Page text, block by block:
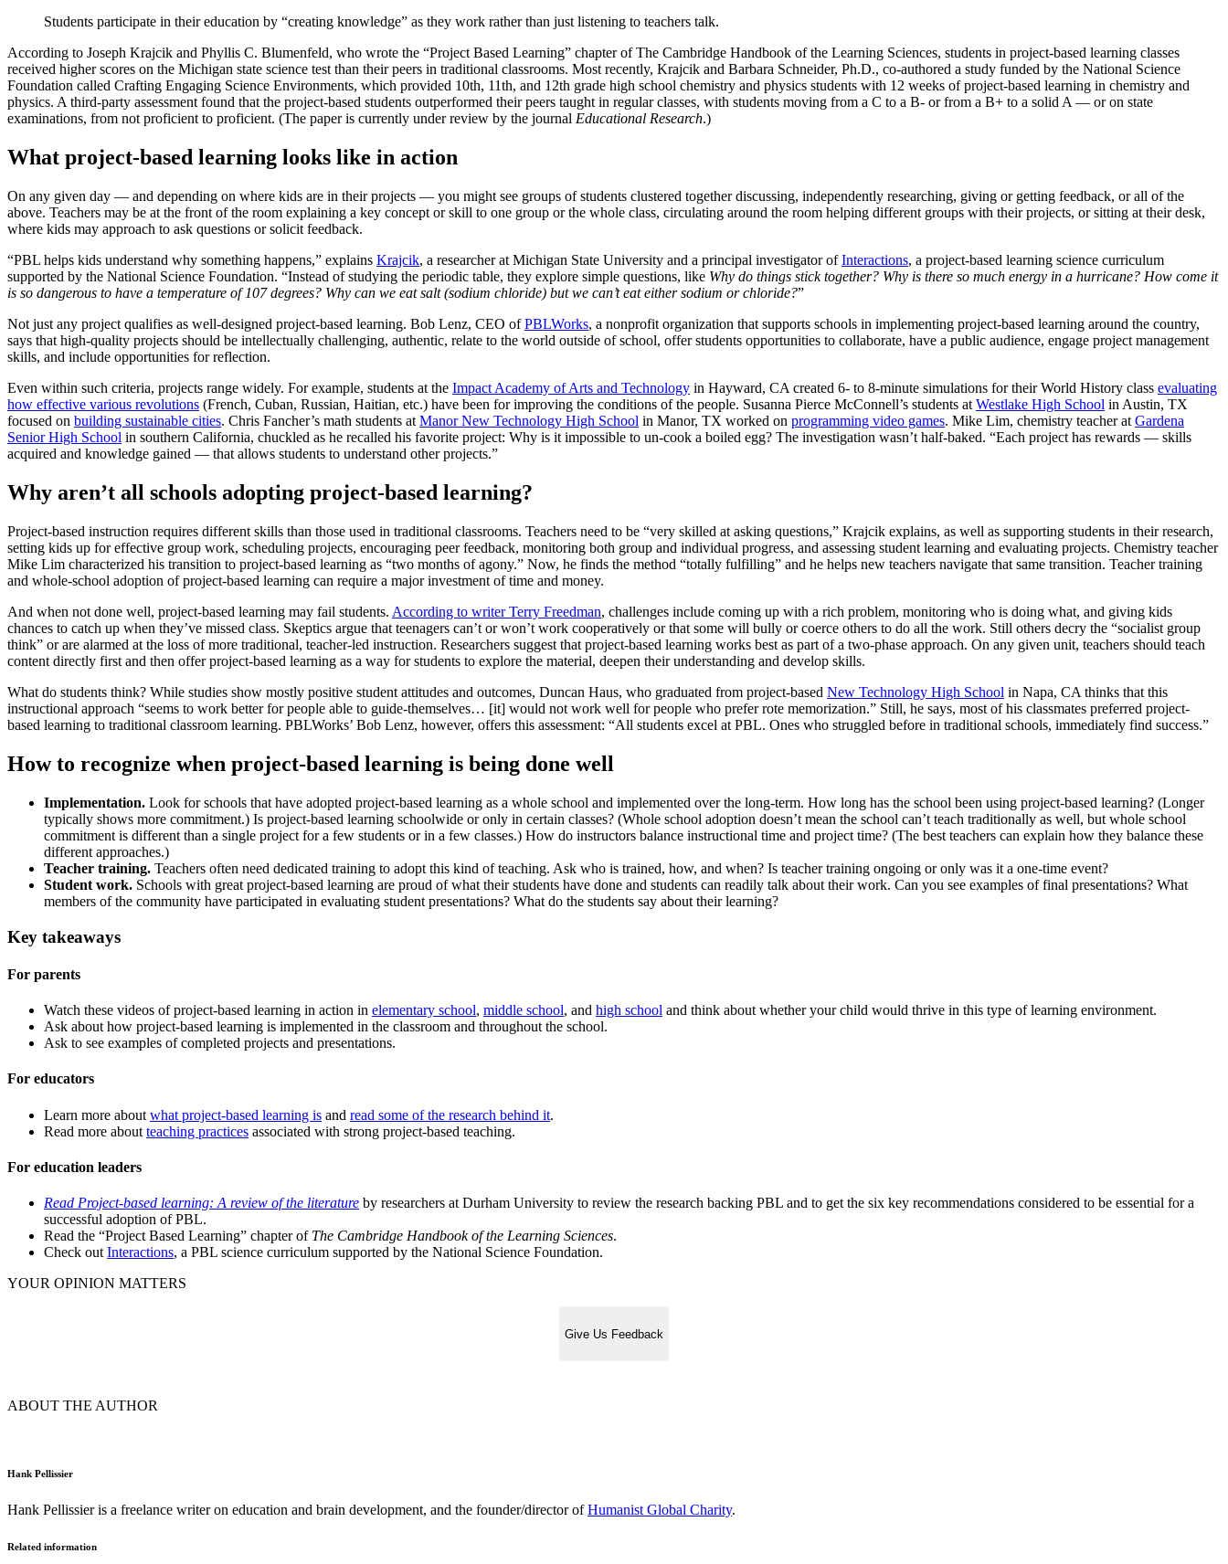
Students participate in their education by “creating knowledge” as they work rather than just listening to teachers talk.
According to Joseph Krajcik and Phyllis C. Blumenfeld, who wrote the “Project Based Learning” chapter of The Cambridge Handbook of the Learning Sciences, students in project-based learning classes
received higher scores on the Michigan state science test than their peers in traditional classrooms. Most recently, Krajcik and Barbara Schneider, Ph.D., co-authored a study funded by the National Science
Foundation called Crafting Engaging Science Environments, which provided 10th, 11th, and 12th grade high school chemistry and physics students with 12 weeks of project-based learning in chemistry and
physics. A third-party assessment found that the project-based students outperformed their peers taught in regular classes, with students moving from a C to a B- or from a B+ to a solid A — or on state
examinations, from not proficient to proficient. (The paper is currently under review by the journal Educational Research.)
What project-based learning looks like in action
On any given day — and depending on where kids are in their projects — you might see groups of students clustered together discussing, independently researching, giving or getting feedback, or all of the
above. Teachers may be at the front of the room explaining a key concept or skill to one group or the whole class, circulating around the room helping different groups with their projects, or sitting at their desk,
where kids may approach to ask questions or solicit feedback.
“PBL helps kids understand why something happens,” explains Krajcik, a researcher at Michigan State University and a principal investigator ofInteractions, a project-based learning science curriculum
supported by the National Science Foundation. “Instead of studying the periodic table, they explore simple questions, like Why do things stick together? Why is there so much energy in a hurricane? How come it
is so dangerous to have a temperature of 107 degrees? Why can we eat salt (sodium chloride) but we can’t eat either sodium or chloride?”
Not just any project qualifies as well-designed project-based learning. Bob Lenz, CEO ofPBLWorks, a nonprofit organization that supports schools in implementing project-based learning around the country,
says that high-quality projects should be intellectually challenging, authentic, relate to the world outside of school, offer students opportunities to collaborate, have a public audience, engage project management
skills, and include opportunities for reflection.
Even within such criteria, projects range widely. For example, students at the Impact Academy of Arts and Technology in Hayward, CA created 6- to 8-minute simulations for their World History class evaluating
how effective various revolutions (French, Cuban, Russian, Haitian, etc.) have been for improving the conditions of the people. Susanna Pierce McConnell’s students at Westlake High School in Austin, TX
focused on building sustainable cities. Chris Fancher’s math students at Manor New Technology High School in Manor, TX worked on programming video games. Mike Lim, chemistry teacher at Gardena
Senior High School in southern California, chuckled as he recalled his favorite project: Why is it impossible to un-cook a boiled egg? The investigation wasn’t half-baked. “Each project has rewards — skills
acquired and knowledge gained — that allows students to understand other projects.”
Why aren’t all schools adopting project-based learning?
Project-based instruction requires different skills than those used in traditional classrooms. Teachers need to be “very skilled at asking questions,” Krajcik explains, as well as supporting students in their research,
setting kids up for effective group work, scheduling projects, encouraging peer feedback, monitoring both group and individual progress, and assessing student learning and evaluating projects. Chemistry teacher
Mike Lim characterized his transition to project-based learning as “two months of agony.” Now, he finds the method “totally fulfilling” and he helps new teachers navigate that same transition. Teacher training
and whole-school adoption of project-based learning can require a major investment of time and money.
And when not done well, project-based learning may fail students. According to writer Terry Freedman, challenges include coming up with a rich problem, monitoring who is doing what, and giving kids
chances to catch up when they’ve missed class. Skeptics argue that teenagers can’t or won’t work cooperatively or that some will bully or coerce others to do all the work. Still others decry the “socialist group
think” or are alarmed at the loss of more traditional, teacher-led instruction. Researchers suggest that project-based learning works best as part of a two-phase approach. On any given unit, teachers should teach
content directly first and then offer project-based learning as a way for students to explore the material, deepen their understanding and develop skills.
What do students think? While studies show mostly positive student attitudes and outcomes, Duncan Haus, who graduated from project-based New Technology High School in Napa, CA thinks that this
instructional approach “seems to work better for people able to guide-themselves… [it] would not work well for people who prefer rote memorization.” Still, he says, most of his classmates preferred project-
based learning to traditional classroom learning. PBLWorks’ Bob Lenz, however, offers this assessment: “All students excel at PBL. Ones who struggled before in traditional schools, immediately find success.”
How to recognize when project-based learning is being done well
Implementation. Look for schools that have adopted project-based learning as a whole school and implemented over the long-term. How long has the school been using project-based learning? (Longer
typically shows more commitment.) Is project-based learning schoolwide or only in certain classes? (Whole school adoption doesn’t mean the school can’t teach traditionally as well, but whole school
commitment is different than a single project for a few students or in a few classes.) How do instructors balance instructional time and project time? (The best teachers can explain how they balance these
different approaches.)
Teacher training. Teachers often need dedicated training to adopt this kind of teaching. Ask who is trained, how, and when? Is teacher training ongoing or only was it a one-time event?
Student work. Schools with great project-based learning are proud of what their students have done and students can readily talk about their work. Can you see examples of final presentations? What
members of the community have participated in evaluating student presentations? What do the students say about their learning?
Key takeaways
For parents
Watch these videos of project-based learning in action in elementary school, middle school, and high school and think about whether your child would thrive in this type of learning environment.
Ask about how project-based learning is implemented in the classroom and throughout the school.
Ask to see examples of completed projects and presentations.
For educators
Learn more about what project-based learning is and read some of the research behind it.
Read more about teaching practices associated with strong project-based teaching.
For education leaders
Read Project-based learning: A review of the literature by researchers at Durham University to review the research backing PBL and to get the six key recommendations considered to be essential for a
successful adoption of PBL.
Read the “Project Based Learning” chapter of The Cambridge Handbook of the Learning Sciences.
Check out Interactions, a PBL science curriculum supported by the National Science Foundation.
YOUR OPINION MATTERS
Give Us Feedback
ABOUT THE AUTHOR
Hank Pellissier
Hank Pellissier is a freelance writer on education and brain development, and the founder/director ofHumanist Global Charity.
Related information